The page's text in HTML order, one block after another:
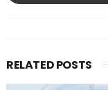
RELATED POSTS